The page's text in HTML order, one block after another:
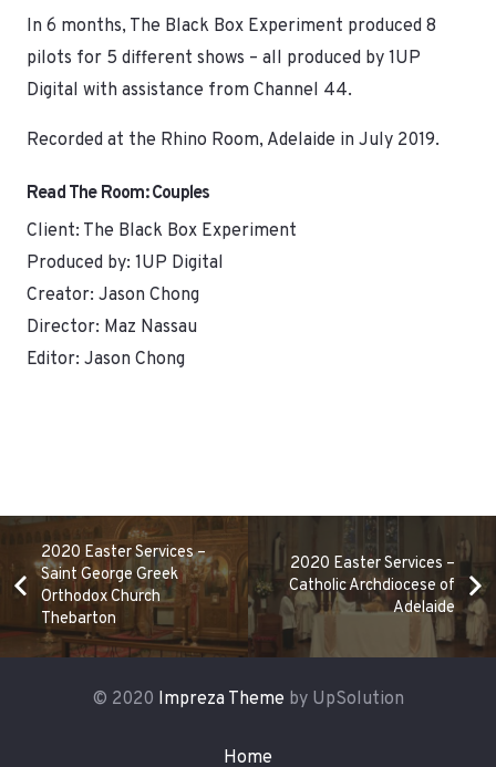
In 6 months, The Black Box Experiment produced 8
pilots for 5 different shows – all produced by 1UP
Digital with assistance from Channel 44.
Recorded at the Rhino Room, Adelaide in July 2019.
Read The Room: Couples
Client: The Black Box Experiment
Produced by: 1UP Digital
Creator: Jason Chong
Director: Maz Nassau
Editor: Jason Chong
2020 Easter Services –
Saint George Greek
Orthodox Church
Thebarton
2020 Easter Services –
Catholic Archdiocese of
Adelaide
© 2020 Impreza Theme by UpSolution
Home